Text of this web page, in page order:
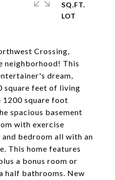
Crossing,
neighborhood! This
dream,
square feet of living
1200 square foot
spacious basement
with exercise
bedroom all with an
This home features
a bonus room or
half bathrooms. New
SQ.FT.